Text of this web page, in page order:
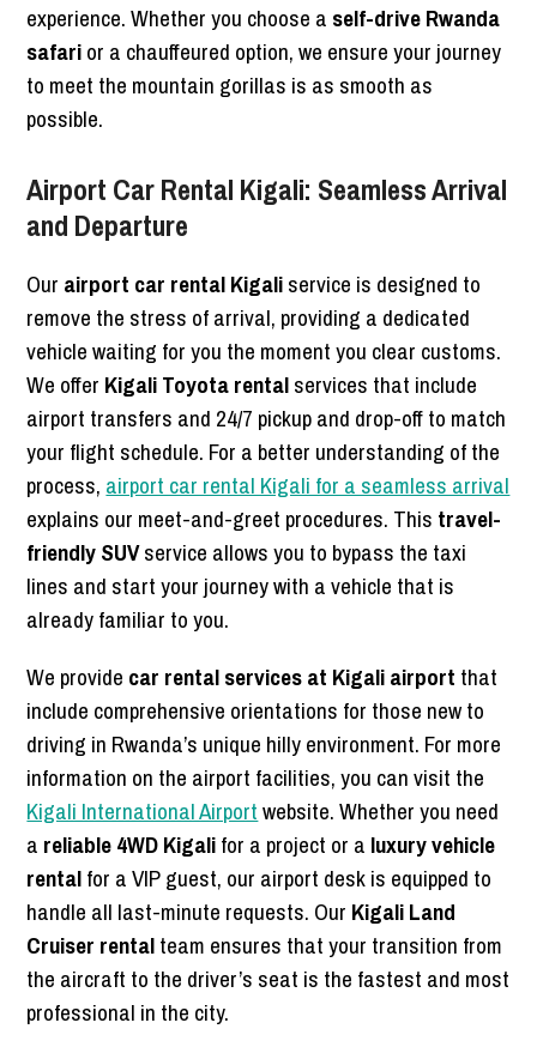
experience. Whether you choose a self-drive Rwanda
safarior a chauffeured option, we ensure your journey
to meet the mountain gorillas is as smooth as
possible.
Airport Car Rental Kigali: Seamless Arrival
and Departure
Our airport car rental Kigaliservice is designed to
remove the stress of arrival, providing a dedicated
vehicle waiting for you the moment you clear customs.
We offer Kigali Toyota rentalservices that include
airport transfers and 24/7 pickup and drop-off to match
your flight schedule. For a better understanding of the
process, airport car rental Kigali for a seamless arrival
explains our meet-and-greet procedures. This travel-
friendly SUVservice allows you to bypass the taxi
lines and start your journey with a vehicle that is
already familiar to you.
We provide car rental services at Kigali airport that
include comprehensive orientations for those new to
driving in Rwanda’s unique hilly environment. For more
information on the airport facilities, you can visit the
Kigali International Airportwebsite. Whether you need
a reliable 4WD Kigalifor a project or a luxury vehicle
rentalfor a VIP guest, our airport desk is equipped to
handle all last-minute requests. Our Kigali Land
Cruiser rentalteam ensures that your transition from
the aircraft to the driver’s seat is the fastest and most
professional in the city.